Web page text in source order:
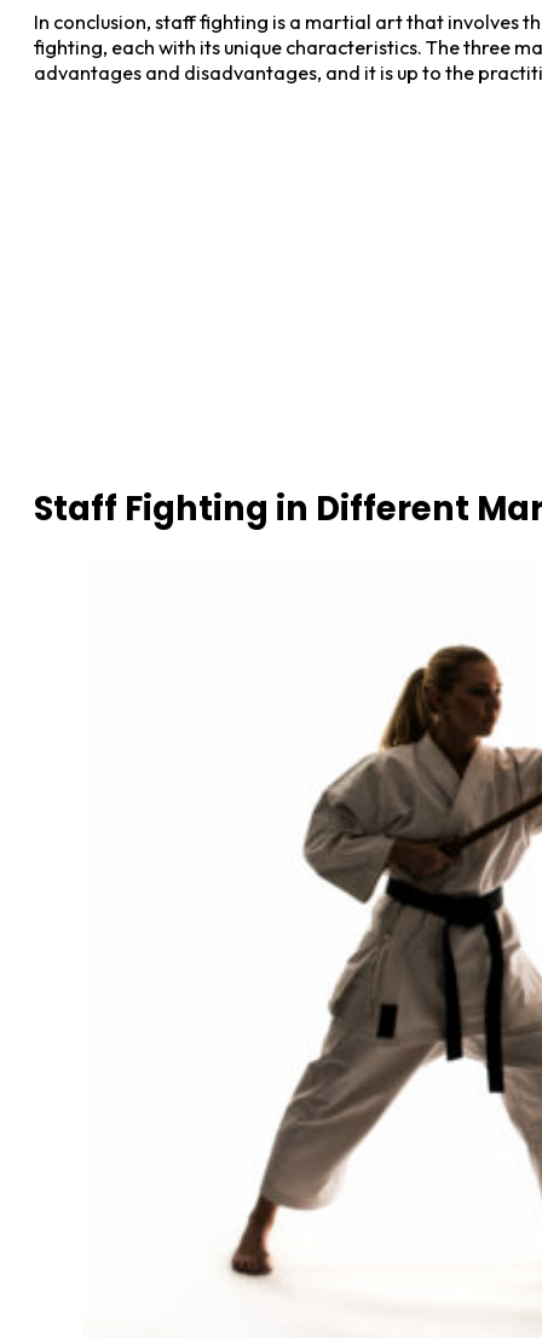
In conclusion, staff fighting is a martial art that involves
fighting, each with its unique characteristics. The three
advantages and disadvantages, and it is up to the
Staff Fighting in Different